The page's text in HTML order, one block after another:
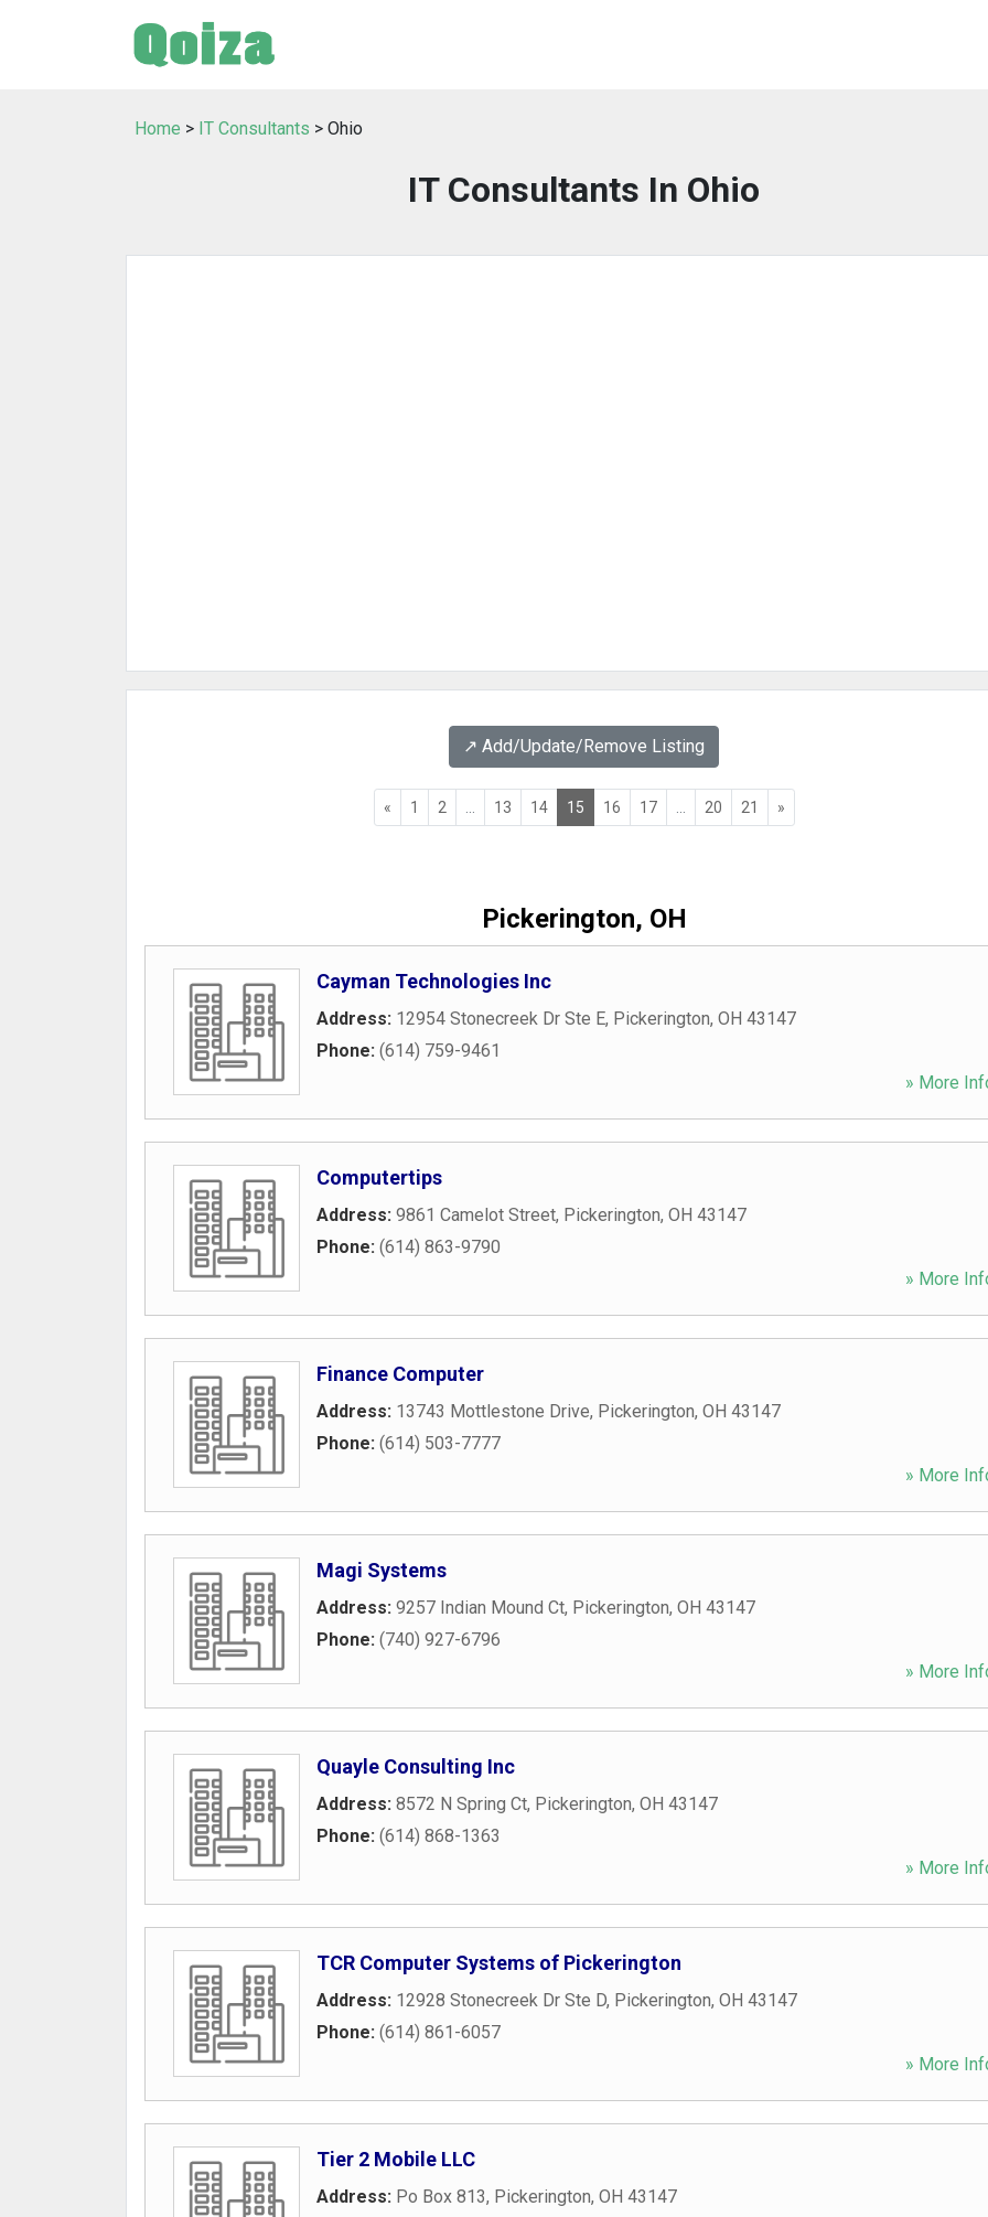
Home > IT Consultants > Ohio
IT Consultants In Ohio
↗️ Add/Update/Remove Listing
« 1 2 13 14 15 16 17 20 21 »
Pickerington, OH
Cayman Technologies Inc
Address: 12954 Stonecreek Dr Ste E, Pickerington, OH 43147
Phone: (614) 759-9461
» More
Computertips
Address: 9861 Camelot Street, Pickerington, OH 43147
Phone: (614) 863-9790
» More
Finance Computer
Address: 13743 Mottlestone Drive, Pickerington, OH 43147
Phone: (614) 503-7777
» More
Magi Systems
Address: 9257 Indian Mound Ct, Pickerington, OH 43147
Phone: (740) 927-6796
» More
Quayle Consulting Inc
Address: 8572 N Spring Ct, Pickerington, OH 43147
Phone: (614) 868-1363
» More
TCR Computer Systems of Pickerington
Address: 12928 Stonecreek Dr Ste D, Pickerington, OH 43147
Phone: (614) 861-6057
» More
Tier 2 Mobile LLC
Address: Po Box 813, Pickerington, OH 43147